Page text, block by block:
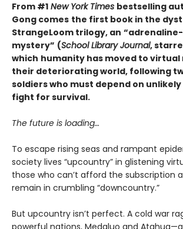
From #1 New York Times bestselling
Gong comes the first book in the
StrangeLoom trilogy, an
mystery” (School Library Journal,
which humanity has moved to
their deteriorating world, following
soldiers who must depend on
fight for survival.
The future is loading…
To escape rising seas and rampant
society lives “upcountry” in glistening
those who can’t afford the subscription
remain in crumbling “downcountry.”
But upcountry isn’t perfect. A cold war